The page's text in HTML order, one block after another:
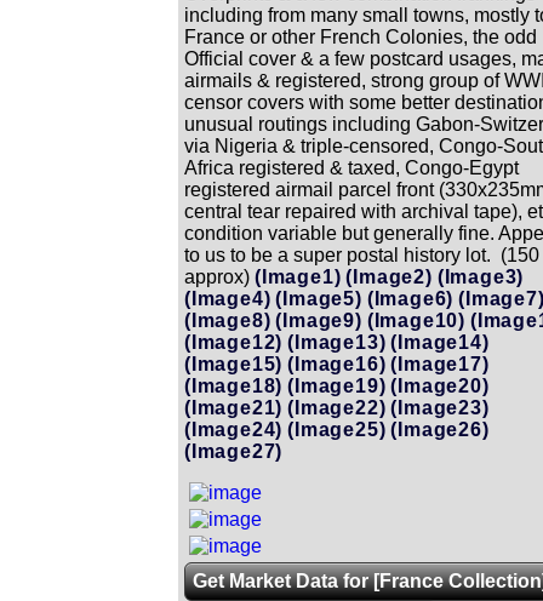
including from many small towns, mostly
France or other French Colonies, the odd
Official cover & a few postcard usages,
airmails & registered, strong group of
censor covers with some better
unusual routings including Gabon-
via Nigeria & triple-censored, Congo-
Africa registered & taxed, Congo-Egypt
registered airmail parcel front
central tear repaired with archival tape),
condition variable but generally fine.
to us to be a super postal history lot. (150
approx) (Image1) (Image2) (Image3)
(Image4) (Image5) (Image6)
(Image8) (Image9) (Image10)
(Image12) (Image13) (Image14)
(Image15) (Image16) (Image17)
(Image18) (Image19) (Image20)
(Image21) (Image22) (Image23)
(Image24) (Image25) (Image26)
(Image27)
Get Market Data for [France